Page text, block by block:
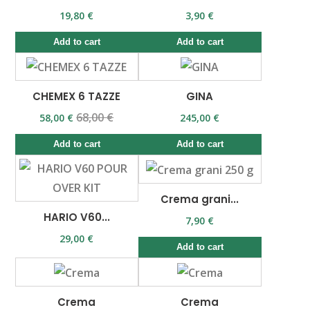
19,80 €
Add to cart
3,90 €
Add to cart
CHEMEX 6 TAZZE
58,00 € 68,00 €
Add to cart
GINA
245,00 €
Add to cart
HARIO V60...
29,00 €
Crema grani...
7,90 €
Add to cart
Crema Crema